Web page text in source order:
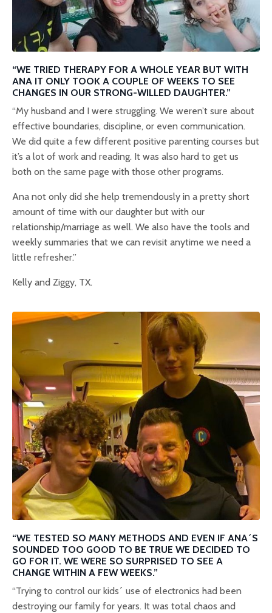
“WE TRIED THERAPY FOR A WHOLE YEAR BUT WITH
ANA IT ONLY TOOK A COUPLE OF WEEKS TO SEE
CHANGES IN OUR STRONG-WILLED DAUGHTER.”
“My husband and I were struggling. We weren’t sure about
effective boundaries, discipline, or even communication.
We did quite a few different positive parenting courses but
it’s a lot of work and reading. It was also hard to get us
both on the same page with those other programs.
Ana not only did she help tremendously in a pretty short
amount of time with our daughter but with our
relationship/marriage as well. We also have the tools and
weekly summaries that we can revisit anytime we need a
little refresher.”
Kelly and Ziggy, TX.
“WE TESTED SO MANY METHODS AND EVEN IF ANA´S
SOUNDED TOO GOOD TO BE TRUE WE DECIDED TO
GO FOR IT. WE WERE SO SURPRISED TO SEE A
CHANGE WITHIN A FEW WEEKS.”
“Trying to control our kids´ use of electronics had been
destroying our family for years. It was total chaos and